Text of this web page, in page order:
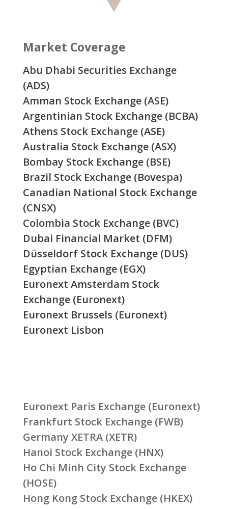
Market Coverage
Abu Dhabi Securities Exchange
(ADS)
Amman Stock Exchange (ASE)
Argentinian Stock Exchange (BCBA)
Athens Stock Exchange (ASE)
Australia Stock Exchange (ASX)
Bombay Stock Exchange (BSE)
Brazil Stock Exchange (Bovespa)
Canadian National Stock Exchange
(CNSX)
Colombia Stock Exchange (BVC)
Dubai Financial Market (DFM)
Düsseldorf Stock Exchange (DUS)
Egyptian Exchange (EGX)
Euronext Amsterdam Stock
Exchange (Euronext)
Euronext Brussels (Euronext)
Euronext Lisbon
Euronext Paris Exchange (Euronext)
Frankfurt Stock Exchange (FWB)
Germany XETRA (XETR)
Hanoi Stock Exchange (HNX)
Ho Chi Minh City Stock Exchange
(HOSE)
Hong Kong Stock Exchange (HKEX)